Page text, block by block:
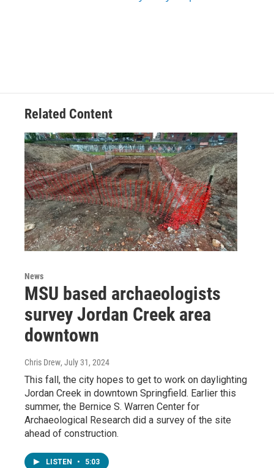
Related Content
News
MSU based archaeologists
survey Jordan Creek area
downtown
Chris Drew, July 31, 2024
This fall, the city hopes to get to work on daylighting
Jordan Creek in downtown Springfield. Earlier this
summer, the Bernice S. Warren Center for
Archaeological Research did a survey of the site
ahead of construction.
LISTEN • 5:03